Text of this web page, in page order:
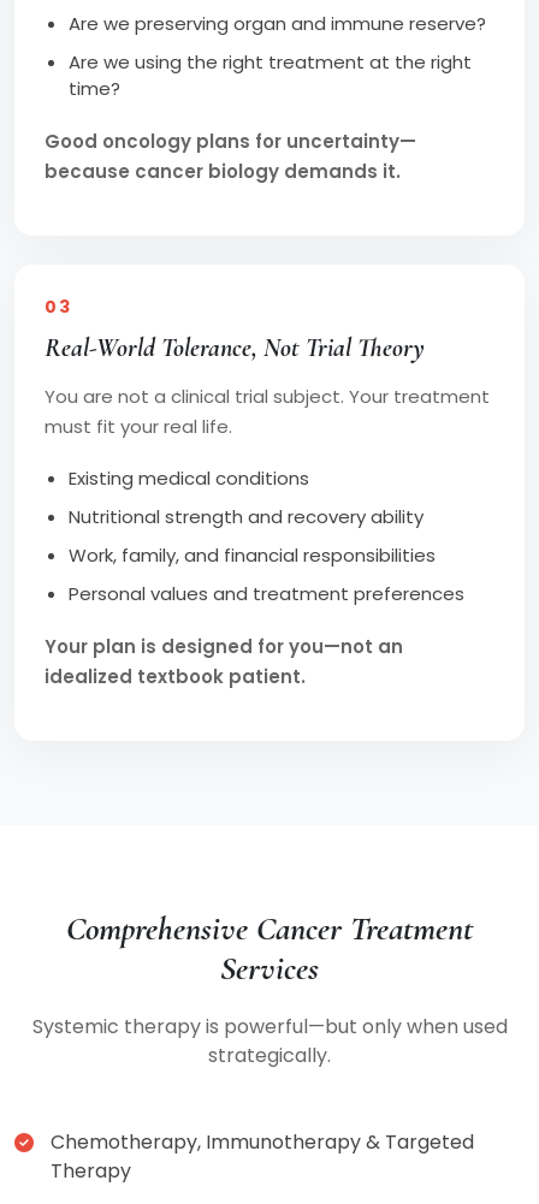
Are we preserving organ and immune reserve?
Are we using the right treatment at the right
time?
Good oncology plans for uncertainty—
because cancer biology demands it.
03
Real-World Tolerance, Not Trial Theory
You are not a clinical trial subject. Your treatment
must fit your real life.
Existing medical conditions
Nutritional strength and recovery ability
Work, family, and financial responsibilities
Personal values and treatment preferences
Your plan is designed for you—not an
idealized textbook patient.
Comprehensive Cancer Treatment
Services
Systemic therapy is powerful—but only when used
strategically.
Chemotherapy, Immunotherapy & Targeted
Therapy